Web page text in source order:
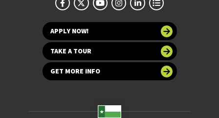
APPLY NOW!
TAKE A TOUR
GET MORE INFO